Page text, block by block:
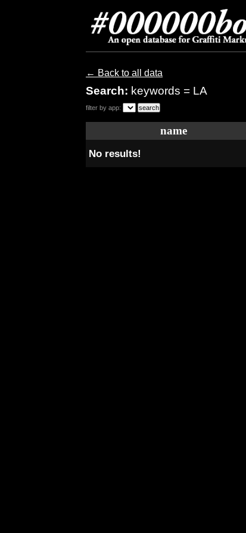
← Back to all data
Search: keywords = LA
filter by app:
name
No results!